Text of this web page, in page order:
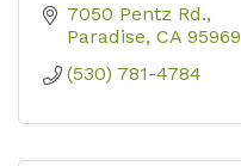
7050 Pentz Rd.
Paradise CA 95969
(530) 781-4784